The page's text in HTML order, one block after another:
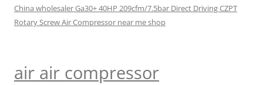
China wholesaler Ga30+ 40HP 209cfm/7.5bar Direct Driving CZPT
Rotary Screw Air Compressor near me shop
air air compressor